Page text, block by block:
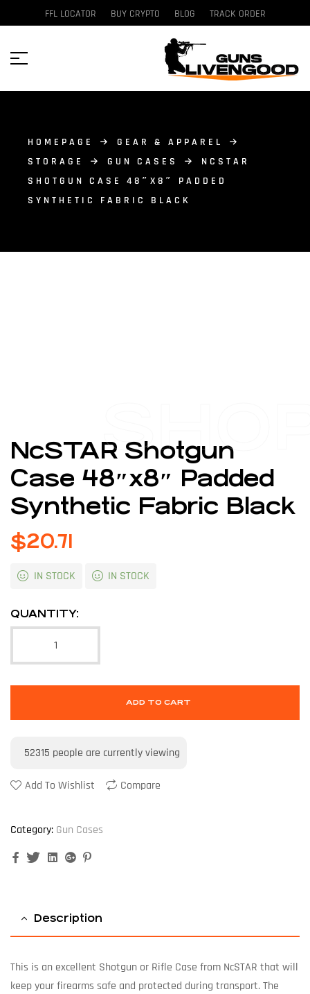
FFL LOCATOR BUY CRYPTO BLOG TRACK ORDER
HOMEPAGE
GEAR & APPAREL
STORAGE
GUN CASES
NCSTAR
SHOTGUN CASE 48″X8″ PADDED
SYNTHETIC FABRIC BLACK
NcSTAR Shotgun
Case 48″x8″ Padded
Synthetic Fabric Black
$20.71
IN STOCK IN STOCK
QUANTITY:
ADD TO CART
52315 people are currently viewing
Add To Wishlist Compare
Category: Gun Cases
FacebookTwitterLinkedinGoogle+
Description
This is an excellent Shotgun or Rifle Case from NcSTAR that will
keep your firearms safe and protected during transport. The